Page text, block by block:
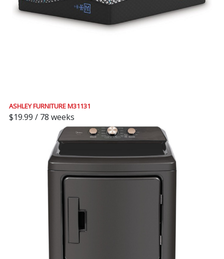
ASHLEY FURNITURE M31131
$19.99 / 78 weeks